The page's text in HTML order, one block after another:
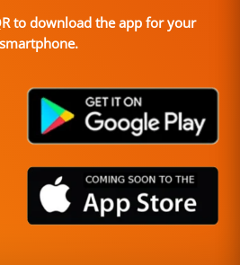
to download the app for your
smartphone.